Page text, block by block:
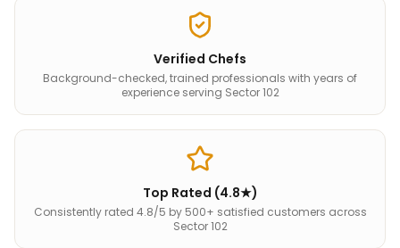
Verified Chefs
Background-checked, trained professionals with years of
experience serving Sector 102
Top Rated (4.8★)
Consistently rated 4.8/5 by 500+ satisfied customers across
Sector 102